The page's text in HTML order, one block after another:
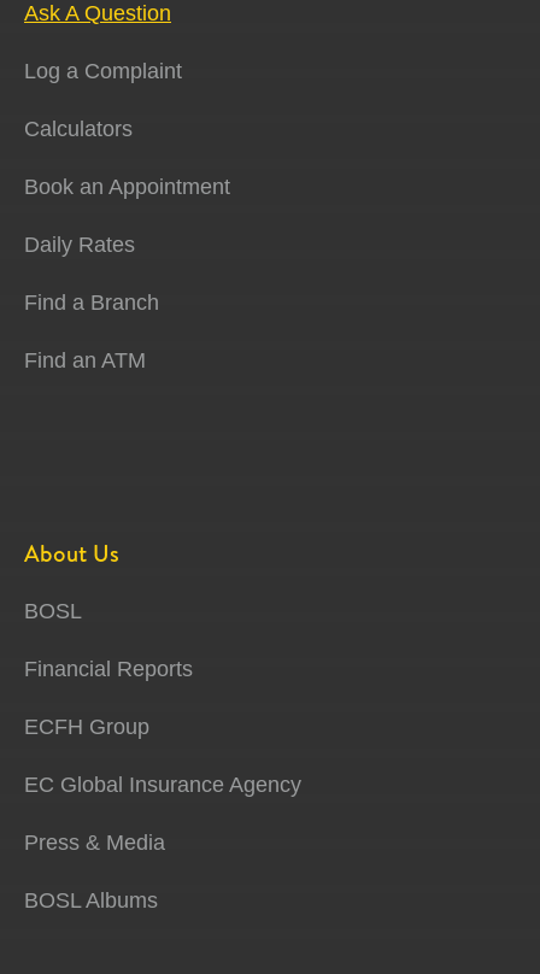
Ask A Question
Log a Complaint
Calculators
Book an Appointment
Daily Rates
Find a Branch
Find an ATM
About Us
BOSL
Financial Reports
ECFH Group
EC Global Insurance Agency
Press & Media
BOSL Albums